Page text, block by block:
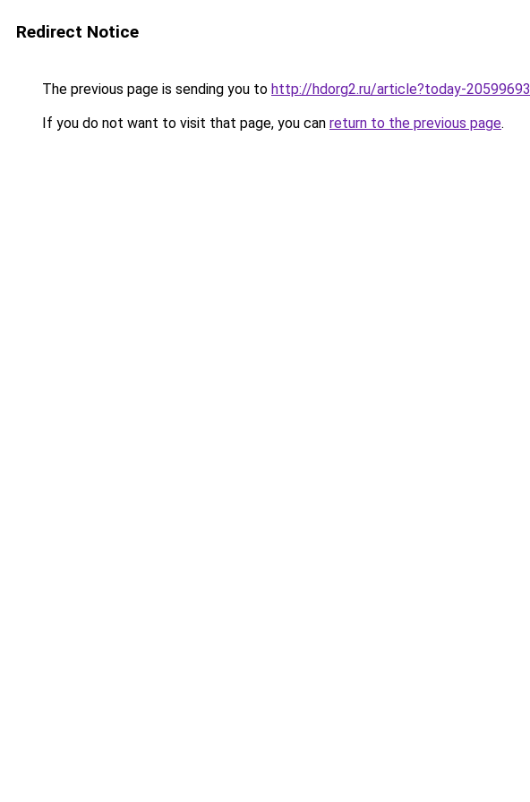
Redirect Notice
The previous page is sending you to http://hdorg2.ru/article?today-20599693
If you do not want to visit that page, you can return to the previous page.